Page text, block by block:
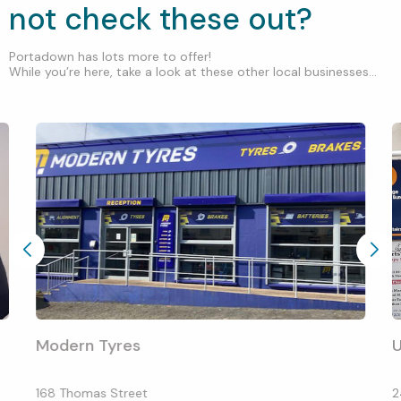
not check these out?
Portadown has lots more to offer!
While you’re here, take a look at these other local businesses...
Modern Tyres
168 Thomas Street